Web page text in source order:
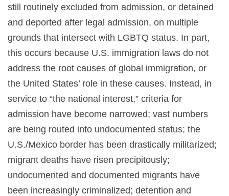
still routinely excluded from admission, or detained
and deported after legal admission, on multiple
grounds that intersect with LGBTQ status. In part,
this occurs because U.S. immigration laws do not
address the root causes of global immigration, or
the United States’ role in these causes. Instead, in
service to “the national interest,” criteria for
admission have become narrowed; vast numbers
are being routed into undocumented status; the
U.S./Mexico border has been drastically militarized;
migrant deaths have risen precipitously;
undocumented and documented migrants have
been increasingly criminalized; detention and